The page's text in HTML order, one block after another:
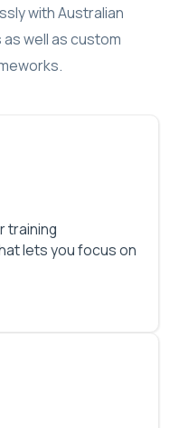
with Australian
well as custom
training
lets you focus on